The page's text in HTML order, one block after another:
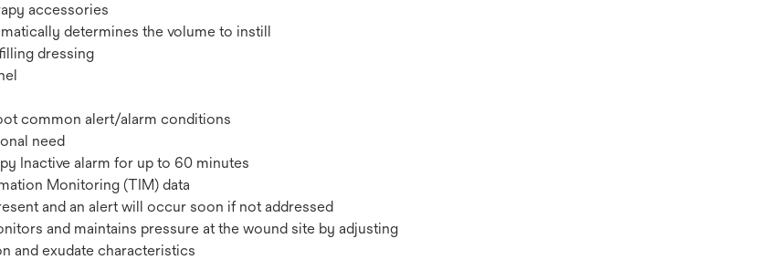
accessories
determines the volume to instill
dressing
common alert/alarm conditions
need
Inactive alarm for up to 60 minutes
Monitoring (TIM) data
and an alert will occur soon if not addressed
and maintains pressure at the wound site by adjusting
and exudate characteristics